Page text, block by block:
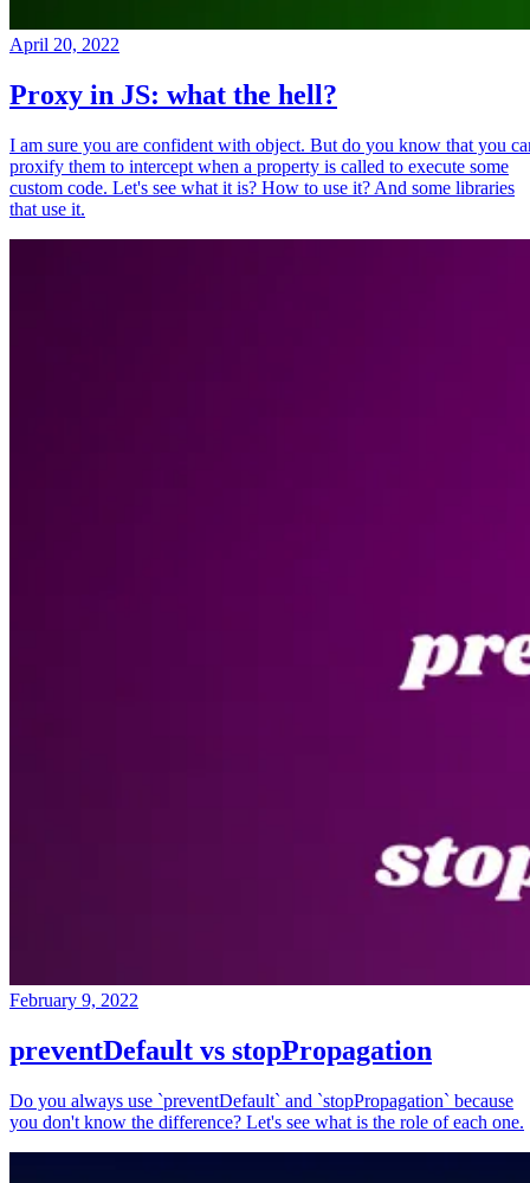
April 20, 2022
Proxy in JS: what the hell?
I am sure you are confident with object. But do you know that you
proxify them to intercept when a property is called to execute some
custom code. Let's see what it is? How to use it? And some libraries
that use it.
February 9, 2022
preventDefault vs stopPropagation
Do you always use `preventDefault` and `stopPropagation` because
you don't know the difference? Let's see what is the role of each one.